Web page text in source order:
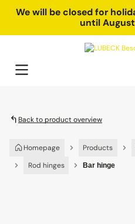
content
We will be closed for
until
Back to product overview
Homepage Products
Rod hinges
Bar hinge